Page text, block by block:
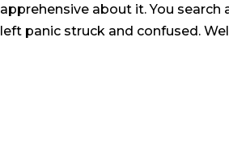
apprehensive about it. You
left panic struck and confused.